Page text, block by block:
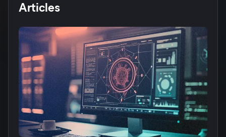
Articles